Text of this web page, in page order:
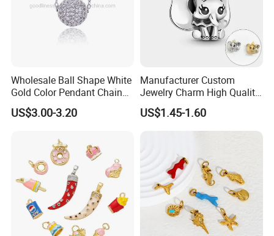
Wholesale Ball Shape White
Gold Color Pendant Chain
Necklace Jewelry
US$3.00-3.20
Manufacturer Custom
Jewelry Charm High Quality
Waterproof Non Fade Gold
Pendant Women Charms
US$1.45-1.60